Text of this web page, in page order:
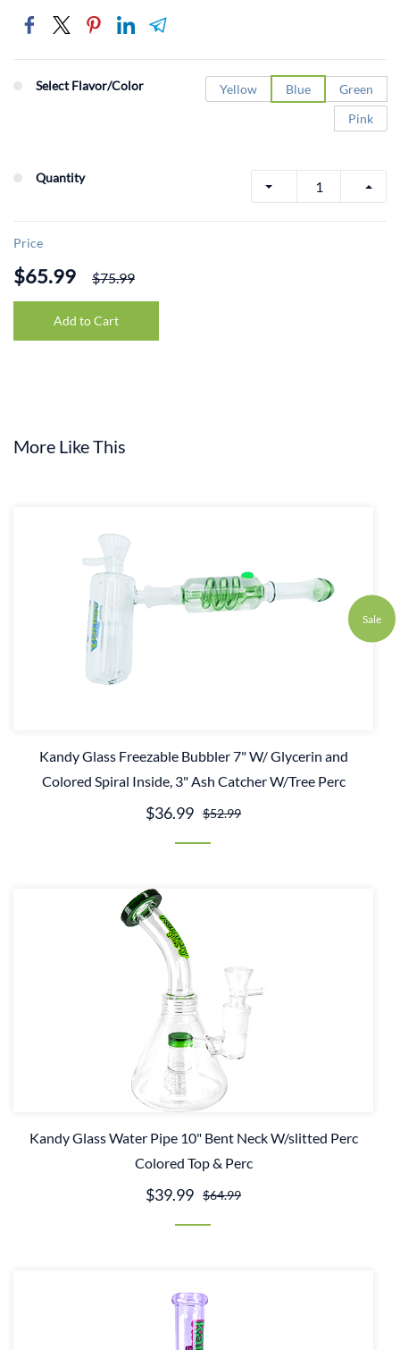
Select Flavor/Color Yellow Blue
Green
Pink
Quantity
Price
$65.99 $75.99
Add to Cart
More Like This
Sale
Kandy Glass Freezable Bubbler 7" W/ Glycerin and
Colored Spiral Inside, 3" Ash Catcher W/Tree Perc
$36.99 $52.99
Kandy Glass Water Pipe 10" Bent Neck W/slitted Perc
Colored Top & Perc
$39.99 $64.99